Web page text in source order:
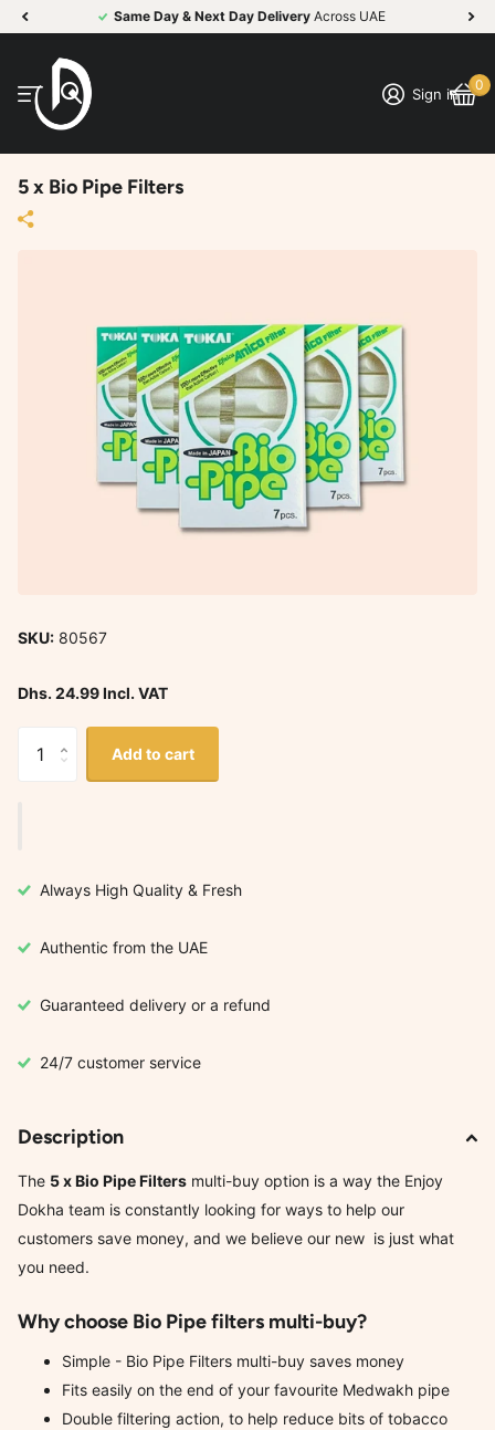
Same Day & Next Day Delivery Across UAE
Sign in
0
5 x Bio Pipe Filters
SKU: 80567
Dhs. 24.99 Incl. VAT
Add to cart
Always High Quality & Fresh
Authentic from the UAE
Guaranteed delivery or a refund
24/7 customer service
Description
The 5 x Bio Pipe Filters multi-buy option is a way the Enjoy
Dokha team is constantly looking for ways to help our
customers save money, and we believe our new is just what
you need.
Why choose Bio Pipe filters multi-buy?
Simple - Bio Pipe Filters multi-buy saves money
Fits easily on the end of your favourite Medwakh pipe
Double filtering action, to help reduce bits of tobacco